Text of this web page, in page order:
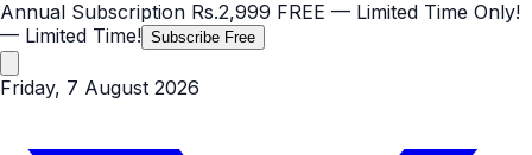
Annual Subscription Rs.2,999 FREE — Limited Time Only!
— Limited Time! Subscribe Free
Friday, 7 August 2026